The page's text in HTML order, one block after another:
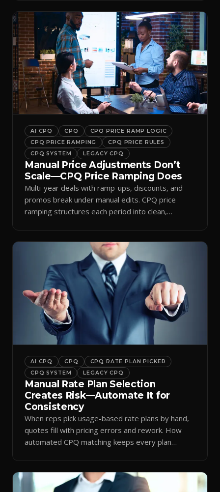
AI CPQ CPQ
CPQ PRICE RAMP LOGIC
CPQ PRICE RAMPING
CPQ PRICE RULES
CPQ SYSTEM
LEGACY CPQ
Manual Price Adjustments Don’t
Scale—CPQ Price Ramping Does
Multi-year deals with ramp-ups, discounts, and
promos break under manual edits. CPQ price
ramping structures each period into clean,
AI CPQ CPQ
CPQ RATE PLAN PICKER
CPQ SYSTEM
LEGACY CPQ
Manual Rate Plan Selection
Creates Risk—Automate It for
Consistency
When reps pick usage-based rate plans by hand,
quotes fill with pricing errors and rework. How
automated CPQ matching keeps every plan